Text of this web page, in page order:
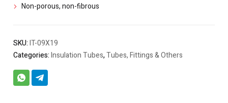
Non-porous, non-fibrous
SKU:IT-09X19
Categories:Insulation Tubes,Tubes, Fittings & Others